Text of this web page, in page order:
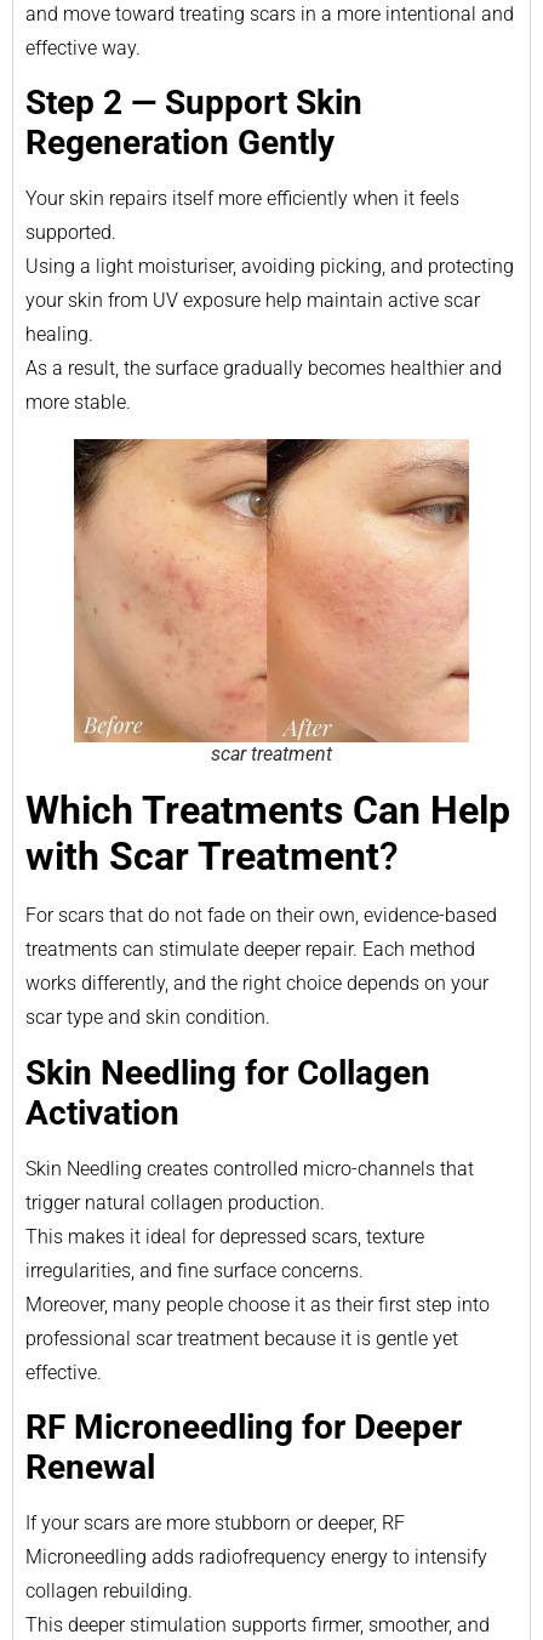
and move toward treating scars in a more intentional and
effective way.
Step 2 — Support Skin
Regeneration Gently
Your skin repairs itself more efficiently when it feels
supported.
Using a light moisturiser, avoiding picking, and protecting
your skin from UV exposure help maintain active scar
healing.
As a result, the surface gradually becomes healthier and
more stable.
scar treatment
Which Treatments Can Help
with Scar Treatment?
For scars that do not fade on their own, evidence-based
treatments can stimulate deeper repair. Each method
works differently, and the right choice depends on your
scar type and skin condition.
Skin Needling for Collagen
Activation
Skin Needling creates controlled micro-channels that
trigger natural collagen production.
This makes it ideal for depressed scars, texture
irregularities, and fine surface concerns.
Moreover, many people choose it as their first step into
professional scar treatment because it is gentle yet
effective.
RF Microneedling for Deeper
Renewal
If your scars are more stubborn or deeper, RF
Microneedling adds radiofrequency energy to intensify
collagen rebuilding.
This deeper stimulation supports firmer, smoother, and